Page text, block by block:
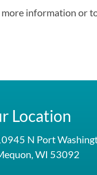
information or
Location
N Port
WI 53092